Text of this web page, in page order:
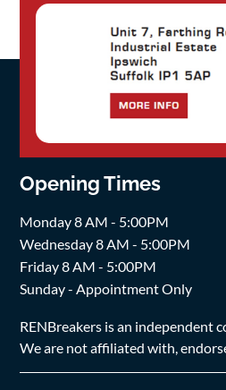
Opening Times
Monday 8 AM - 5:00PM
Wednesday 8 AM - 5:00PM
Friday 8 AM - 5:00PM
Sunday - Appointment Only
RENBreakers is an independent
We are not affiliated with,